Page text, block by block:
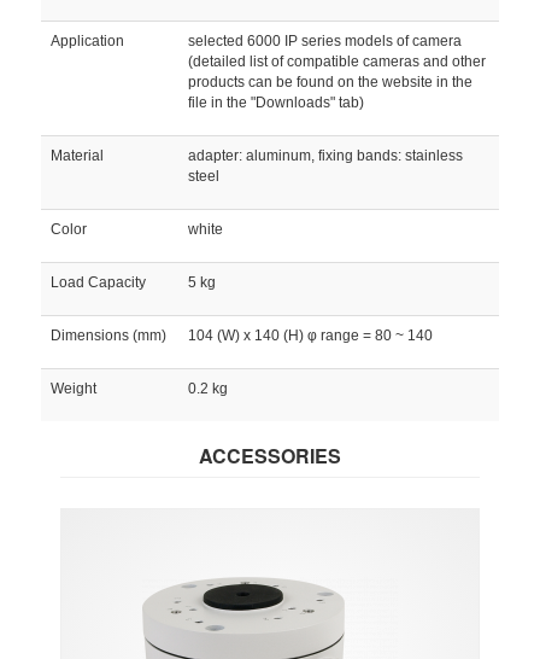
Application
selected 6000 IP series models of camera
(detailed list of compatible cameras and other
products can be found on the website in the
file in the "Downloads" tab)
Material
adapter: aluminum, fixing bands: stainless
steel
Color white
Load Capacity 5 kg
Dimensions (mm) 104 (W) x 140 (H) φ range = 80 ~ 140
Weight 0.2 kg
ACCESSORIES